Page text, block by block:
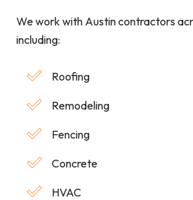
We work with Austin contractors
including:
Roofing
Remodeling
Fencing
Concrete
HVAC